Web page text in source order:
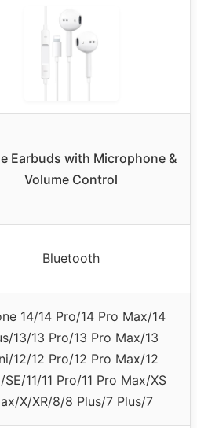
Earbuds with Microphone &
Volume Control
Bluetooth
14/14 Pro/14 Pro Max/14
13/13 Pro/13 Pro Max/13
12/12 Pro/12 Pro Max/12
SE/11/11 Pro/11 Pro Max/XS
X/XR/8/8 Plus/7 Plus/7